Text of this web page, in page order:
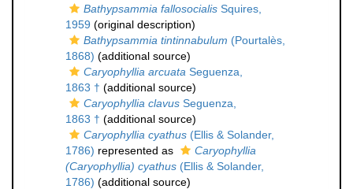
Bathypsammia fallosocialis Squires,
1959 (original description)
Bathypsammia tintinnabulum (Pourtalès,
1868) (additional source)
Caryophyllia arcuata Seguenza,
1863 † (additional source)
Caryophyllia clavus Seguenza,
1863 † (additional source)
Caryophyllia cyathus (Ellis & Solander,
1786) represented as
Caryophyllia
(Caryophyllia) cyathus (Ellis & Solander,
1786) (additional source)